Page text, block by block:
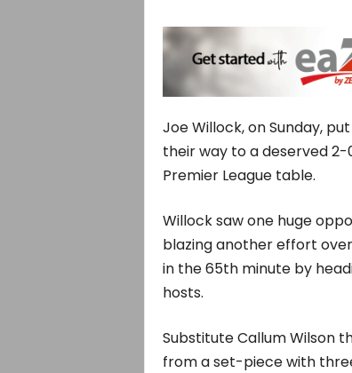
Joe Willock, on Sunday,
their way to a deserved
Premier League table.
Willock saw one huge
blazing another effort
in the 65th minute by
hosts.
Substitute Callum Wilson
from a set-piece with